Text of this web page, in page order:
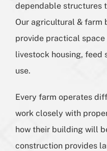
dependable structures
Our agricultural & farm
provide practical
livestock housing, feed
use.
Every farm operates
work closely with
how their building will
construction provides